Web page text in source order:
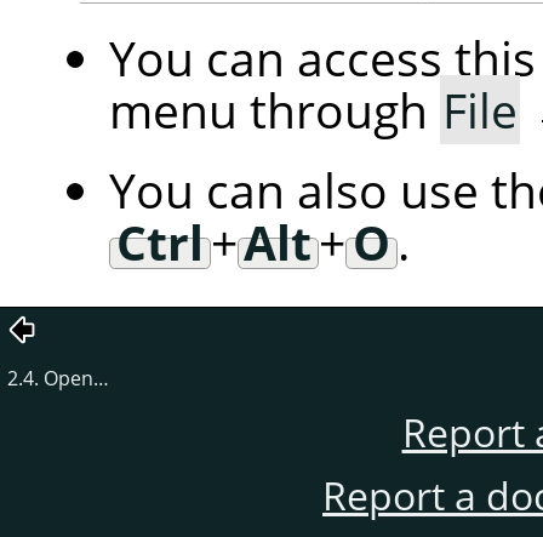
You can access
menu through File
You can also use
Ctrl+Alt+O.
2.4. Open…
Report
Report a